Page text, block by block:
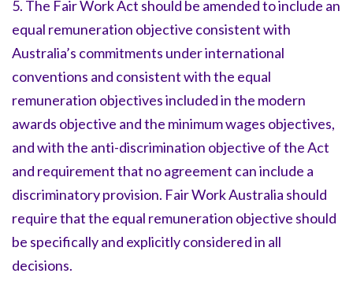
5. The Fair Work Act should be amended to include an
equal remuneration objective consistent with
Australia’s commitments under international
conventions and consistent with the equal
remuneration objectives included in the modern
awards objective and the minimum wages objectives,
and with the anti-discrimination objective of the Act
and requirement that no agreement can include a
discriminatory provision. Fair Work Australia should
require that the equal remuneration objective should
be specifically and explicitly considered in all
decisions.